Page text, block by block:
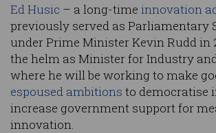
Ed Husic – a long-time innovation
previously served as Parliamentary
under Prime Minister Kevin Rudd in
the helm as Minister for Industry
where he will be working to make
espoused ambitions to democratise
increase government support for
innovation.